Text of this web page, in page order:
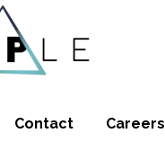
Contact Careers